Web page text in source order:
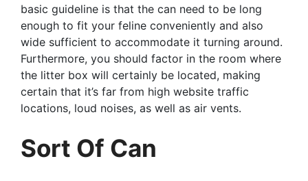
basic guideline is that the can need to be long
enough to fit your feline conveniently and also
wide sufficient to accommodate it turning around.
Furthermore, you should factor in the room where
the litter box will certainly be located, making
certain that it’s far from high website traffic
locations, loud noises, as well as air vents.
Sort Of Can